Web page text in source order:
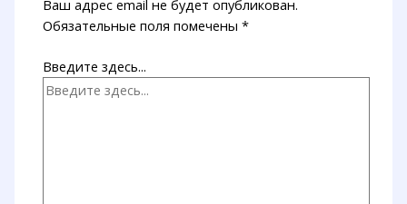
Ваш адрес email не будет опубликован.
Обязательные поля помечены*
Введите здесь...